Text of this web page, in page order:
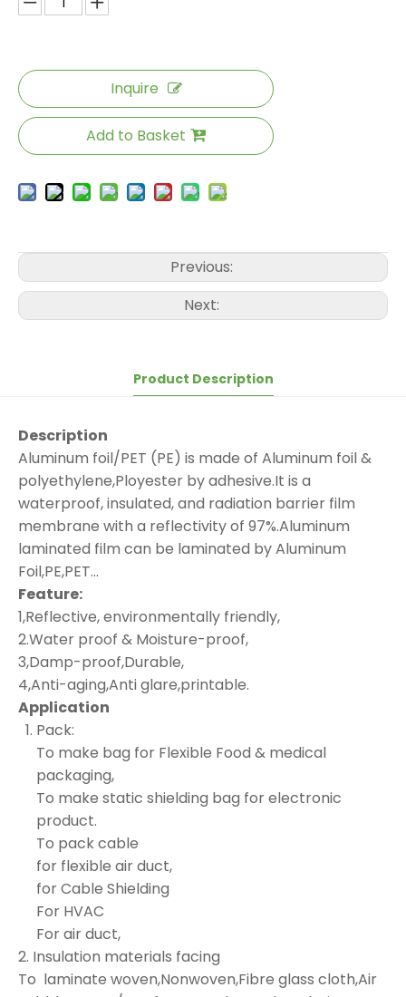
Inquire
Add to Basket
Previous:
Next:
Product Description
Description
Aluminum foil/PET (PE) is made of Aluminum foil &
polyethylene,Ployester by adhesive.It is a
waterproof, insulated, and radiation barrier film
membrane with a reflectivity of 97%.Aluminum
laminated film can be laminated by Aluminum
Foil,PE,PET...
Feature:
1,Reflective, environmentally friendly,
2.Water proof & Moisture-proof,
3,Damp-proof,Durable,
4,Anti-aging,Anti glare,printable.
Application
Pack:
To make bag for Flexible Food & medical
packaging,
To make static shielding bag for electronic
product.
To pack cable
for flexible air duct,
for Cable Shielding
For HVAC
For air duct,
2. Insulation materials facing
To laminate woven,Nonwoven,Fibre glass cloth,Air